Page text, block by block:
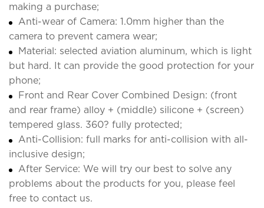
making a purchase;
Anti-wear of Camera: 1.0mm higher than the
camera to prevent camera wear;
Material: selected aviation aluminum, which is light
but hard. It can provide the good protection for your
phone;
Front and Rear Cover Combined Design: (front
and rear frame) alloy + (middle) silicone + (screen)
tempered glass. 360? fully protected;
Anti-Collision: full marks for anti-collision with all-
inclusive design;
After Service: We will try our best to solve any
problems about the products for you, please feel
free to contact us.